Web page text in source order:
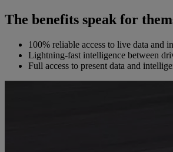
The benefits speak for
100% reliable access to live data and
Lightning-fast intelligence between
Full access to present data and